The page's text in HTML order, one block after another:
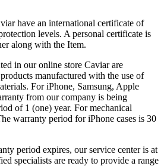
have an international certificate of
levels. A personal certificate is
along with the Item.
in our online store Caviar are
manufactured with the use of
For iPhone, Samsung, Apple
from our company is being
of 1 (one) year. For mechanical
warranty period for iPhone cases is 30
period expires, our service center is at
specialists are ready to provide a range